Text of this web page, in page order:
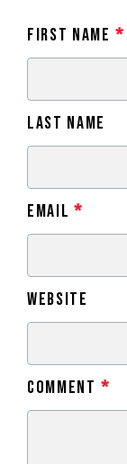
First Name *
Last Name
Email *
Website
Comment *